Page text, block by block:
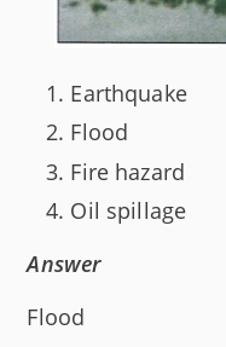
Earthquake
Flood
Fire hazard
Oil spillage
Answer
Flood